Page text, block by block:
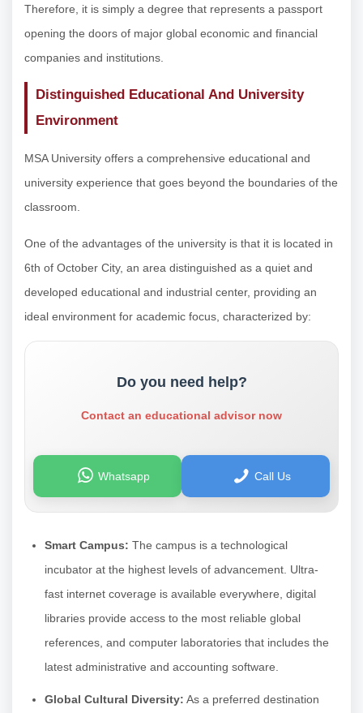
Therefore, it is simply a degree that represents a passport
opening the doors of major global economic and financial
companies and institutions.
Distinguished Educational And University
Environment
MSA University offers a comprehensive educational and
university experience that goes beyond the boundaries of the
classroom.
One of the advantages of the university is that it is located in
6th of October City, an area distinguished as a quiet and
developed educational and industrial center, providing an
ideal environment for academic focus, characterized by:
Do you need help?
Contact an educational advisor now
Whatsapp Call Us
Smart Campus: The campus is a technological
incubator at the highest levels of advancement. Ultra-
fast internet coverage is available everywhere, digital
libraries provide access to the most reliable global
references, and computer laboratories that includes the
latest administrative and accounting software.
Global Cultural Diversity: As a preferred destination